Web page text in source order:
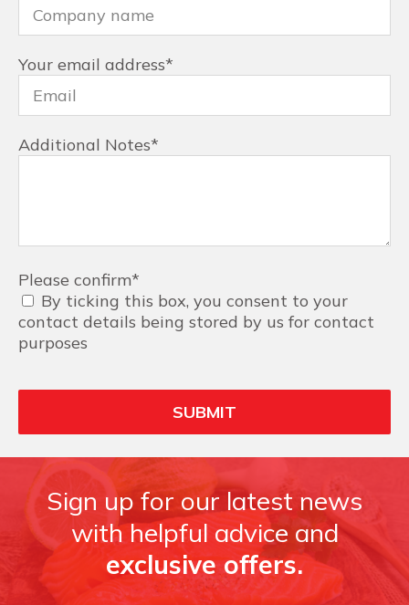
Your email address*
Additional Notes*
Please confirm*
By ticking this box, you consent to your
contact details being stored by us for contact
purposes
Sign up for our latest news
with helpful advice and
exclusive offers.